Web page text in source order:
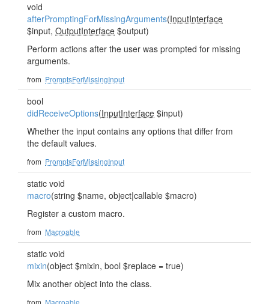
void
afterPromptingForMissingArguments(InputInterface
$input, OutputInterface $output)
Perform actions after the user was prompted for missing
arguments.
from PromptsForMissingInput
bool
didReceiveOptions(InputInterface $input)
Whether the input contains any options that differ from
the default values.
from PromptsForMissingInput
static void
macro(string $name, object|callable $macro)
Register a custom macro.
from Macroable
static void
mixin(object $mixin, bool $replace = true)
Mix another object into the class.
from Macroable